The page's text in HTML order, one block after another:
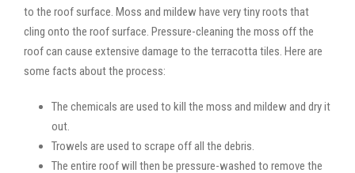
to the roof surface. Moss and mildew have very tiny roots that
cling onto the roof surface. Pressure-cleaning the moss off the
roof can cause extensive damage to the terracotta tiles. Here are
some facts about the process:
The chemicals are used to kill the moss and mildew and dry it
out.
Trowels are used to scrape off all the debris.
The entire roof will then be pressure-washed to remove the